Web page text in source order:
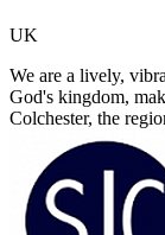
UK
We are a lively,
God's kingdom,
Colchester, the